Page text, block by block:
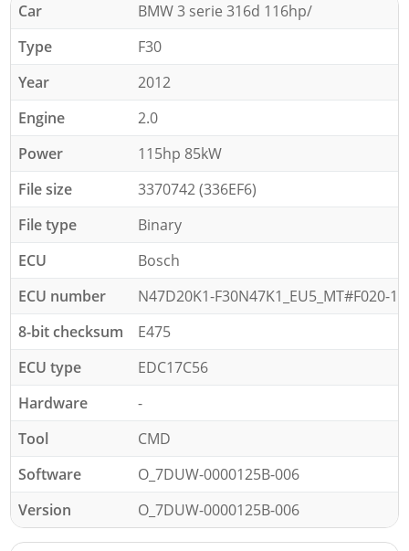
Car
BMW 3 serie 316d 116hp/
Type
F30
Year
2012
Engine
2.0
Power
115hp 85kW
File size
3370742 (336EF6)
File type
Binary
ECU
Bosch
ECU number
N47D20K1-F30N47K1_EU5_MT#F020-
8-bit checksum
E475
ECU type
EDC17C56
Hardware
-
Tool
CMD
Software
O_7DUW-0000125B-006
Version
O_7DUW-0000125B-006